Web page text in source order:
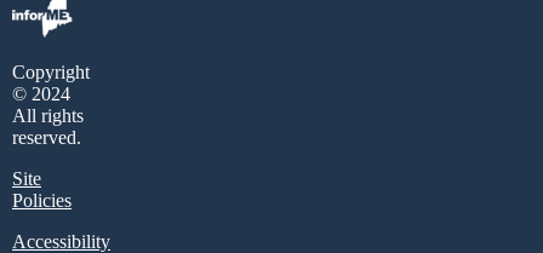
Copyright
© 2024
All rights
reserved.
Site
Policies
Accessibility